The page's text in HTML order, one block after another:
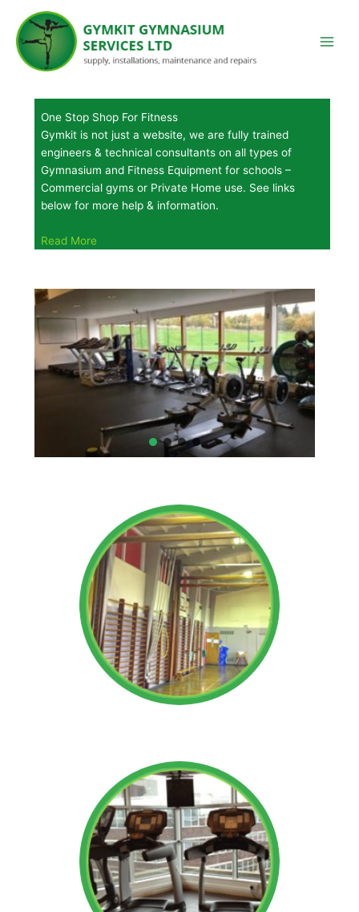
content
One Stop Shop For Fitness
Gymkit is not just a website, we are fully trained
engineers & technical consultants on all types of
Gymnasium and Fitness Equipment for schools –
Commercial gyms or Private Home use. See links
below for more help & information.
Read More